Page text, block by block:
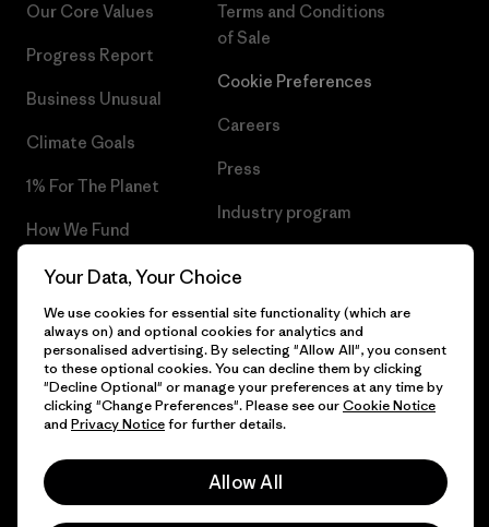
Our Core Values
Progress Report
Business Unusual
Climate Goals
1% For The Planet
How We Fund
Gift Cards
Find a Store
Terms and Conditions
of Sale
Cookie Preferences
Careers
Press
Industry program
© 2026 Patagonia, Inc. All Rights Reserved.
Your Data, Your Choice
We use cookies for essential site functionality (which are
always on) and optional cookies for analytics and
personalised advertising. By selecting "Allow All", you consent
to these optional cookies. You can decline them by clicking
"Decline Optional" or manage your preferences at any time by
clicking "Change Preferences". Please see ourCookie Notice
and Privacy Noticefor further details.
Allow All